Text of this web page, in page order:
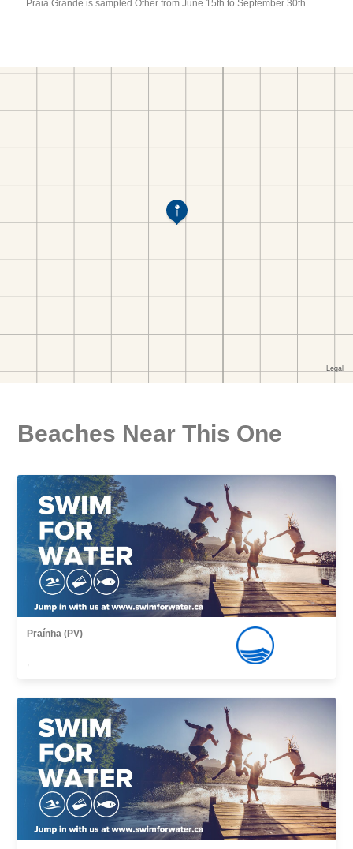
Praia Grande is sampled Other from June 15th to September 30th.
Beaches Near This One
Praínha (PV)
,